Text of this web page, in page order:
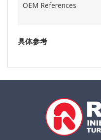
OEM References
具体参考